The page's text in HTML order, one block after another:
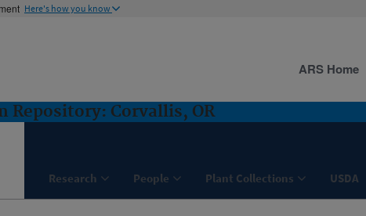
Here's how you know
Repository: Corvallis, OR
Research People Plant Collections USDA
ARS Home